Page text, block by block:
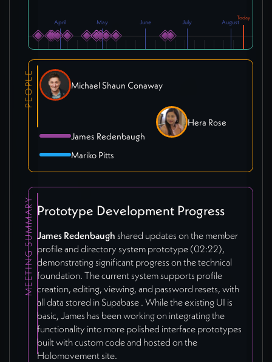
April May June July August
PEOPLE Michael Shaun Conaway
James Redenbaugh
Hera Rose
Mariko Pitts
MEETING SUMMARY Prototype Development Progress
James Redenbaugh shared updates on the member
profile and directory system prototype (02:22),
demonstrating significant progress on the technical
foundation. The current system supports profile
creation, editing, viewing, and password resets, with
all data stored in Supabase . While the existing UI is
basic, James has been working on integrating the
functionality into more polished interface prototypes
built with custom code and hosted on the
Holomovement site.